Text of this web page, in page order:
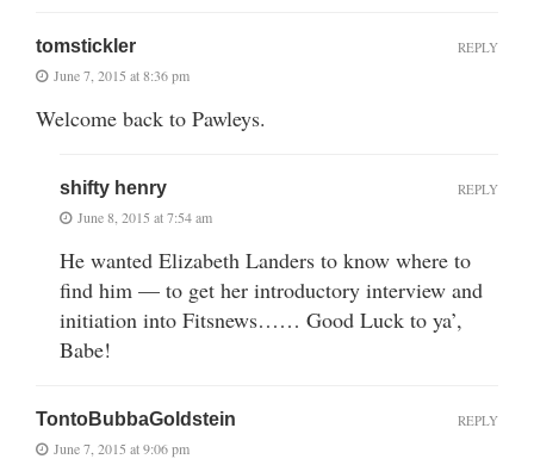
tomstickler
June 7, 2015 at 8:36 pm
Welcome back to Pawleys.
REPLY
shifty henry
June 8, 2015 at 7:54 am
He wanted Elizabeth Landers to know where to
find him — to get her introductory interview and
initiation into Fitsnews…… Good Luck to ya’,
Babe!
REPLY
TontoBubbaGoldstein
June 7, 2015 at 9:06 pm
REPLY